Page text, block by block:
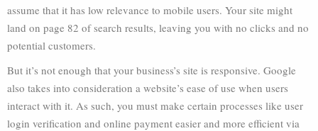
assume that it has low relevance to mobile users. Your site might
land on page 82 of search results, leaving you with no clicks and no
potential customers.
But it’s not enough that your business’s site is responsive. Google
also takes into consideration a website’s ease of use when users
interact with it. As such, you must make certain processes like user
login verification and online payment easier and more efficient via